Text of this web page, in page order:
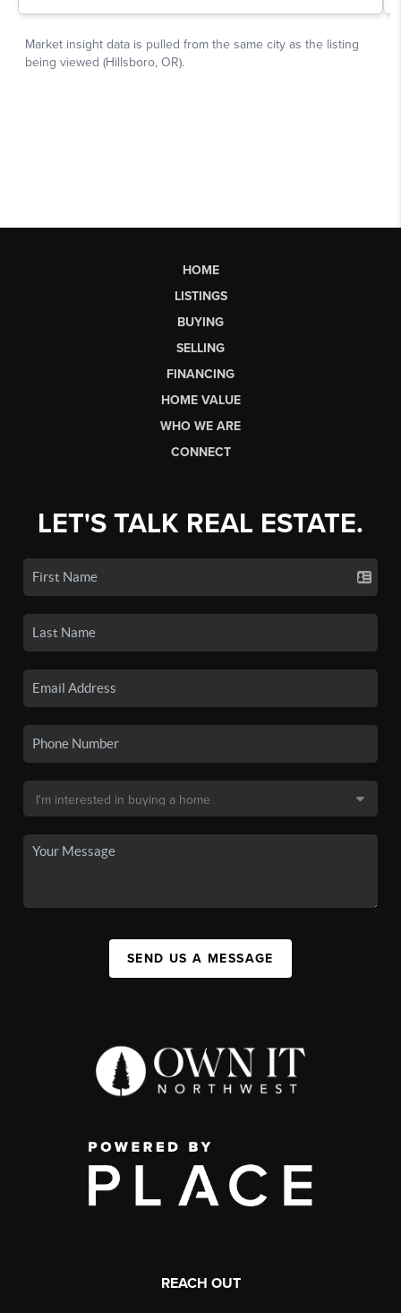
HOME
LISTINGS
BUYING
SELLING
FINANCING
HOME VALUE
WHO WE ARE
CONNECT
LET'S TALK REAL ESTATE.
SEND US A MESSAGE
REACH OUT